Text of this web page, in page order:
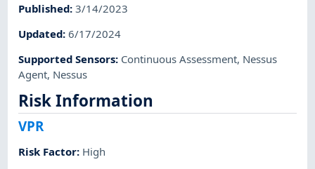
Published:3/14/2023
Updated:6/17/2024
Supported Sensors: Continuous Assessment, Nessus
Agent, Nessus
Risk Information
VPR
Risk Factor: High